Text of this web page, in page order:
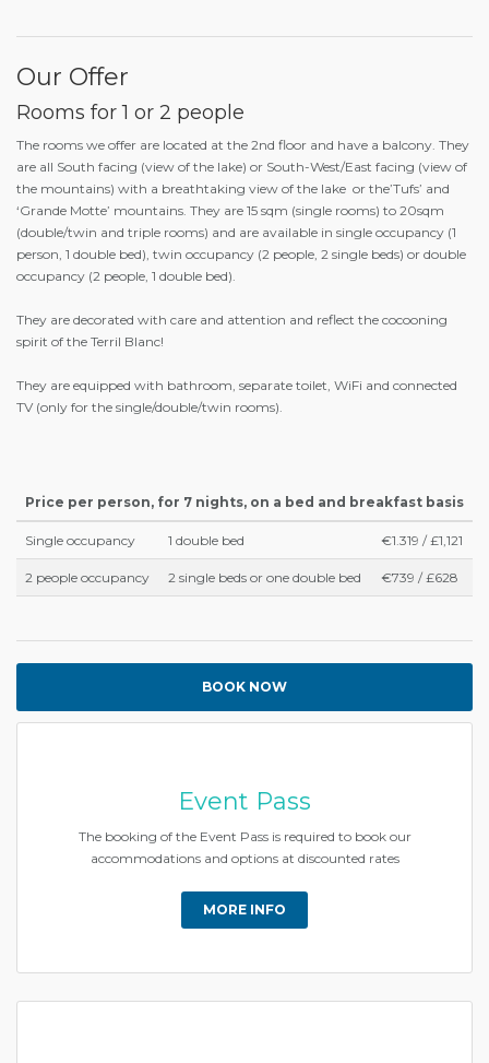
Our Offer
Rooms for 1 or 2 people
The rooms we offer are located at the 2nd floor and have a balcony. They
are all South facing (view of the lake) or South-West/East facing (view of
the mountains) with a breathtaking view of the lake or the’Tufs’ and
‘Grande Motte’ mountains. They are 15 sqm (single rooms) to 20sqm
(double/twin and triple rooms) and are available in single occupancy (1
person, 1 double bed), twin occupancy (2 people, 2 single beds) or double
occupancy (2 people, 1 double bed).
They are decorated with care and attention and reflect the cocooning
spirit of the Terril Blanc!
They are equipped with bathroom, separate toilet, WiFi and connected
TV (only for the single/double/twin rooms).
Price per person, for 7 nights, on a bed and breakfast basis
Single occupancy 1 double bed €1.319 / £1,121
2 people occupancy 2 single beds or one double bed €739 / £628
BOOK NOW
Event Pass
The booking of the Event Pass is required to book our
accommodations and options at discounted rates
MORE INFO